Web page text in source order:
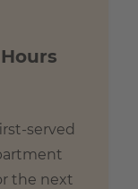
served
the next